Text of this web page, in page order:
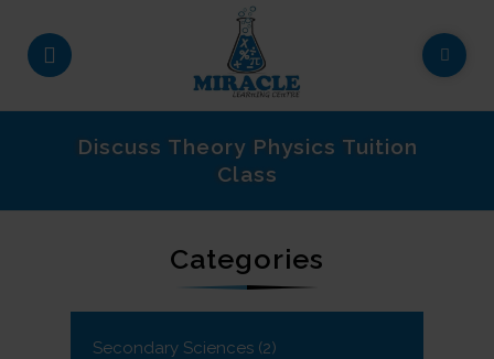
Discuss Theory Physics Tuition
Class
Categories
Secondary Sciences (2)